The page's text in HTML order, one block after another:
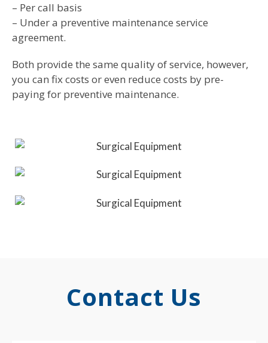
– Per call basis
– Under a preventive maintenance service
agreement.
Both provide the same quality of service, however,
you can fix costs or even reduce costs by pre-
paying for preventive maintenance.
Contact Us